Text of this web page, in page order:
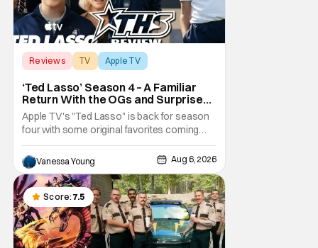
Reviews TV Apple TV
‘Ted Lasso’ Season 4 – A Familiar
Return With the OGs and Surprises
From New Cast [Review]
Apple TV's "Ted Lasso" is back for season
four with some original favorites coming
back and bringing in new faces to shake up
the formula.
Vanessa Young Aug 6, 2026
Score: 7.5